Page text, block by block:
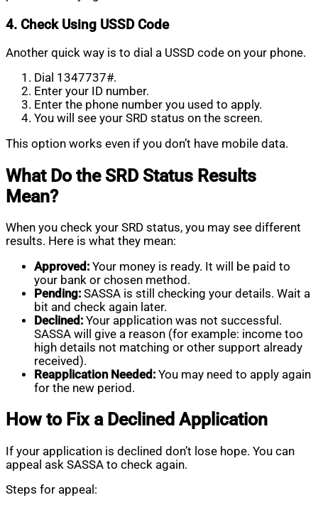
4. Check Using USSD Code
Another quick way is to dial a USSD code on your phone.
Dial 1347737#.
Enter your ID number.
Enter the phone number you used to apply.
You will see your SRD status on the screen.
This option works even if you don’t have mobile data.
What Do the SRD Status Results
Mean?
When you check your SRD status, you may see different
results. Here is what they mean:
Approved: Your money is ready. It will be paid to
your bank or chosen method.
Pending: SASSA is still checking your details. Wait a
bit and check again later.
Declined: Your application was not successful.
SASSA will give a reason (for example: income too
high details not matching or other support already
received).
Reapplication Needed: You may need to apply again
for the new period.
How to Fix a Declined Application
If your application is declined don’t lose hope. You can
appeal ask SASSA to check again.
Steps for appeal: